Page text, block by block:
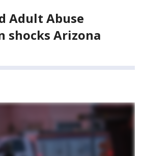
Adult Abuse
shocks Arizona